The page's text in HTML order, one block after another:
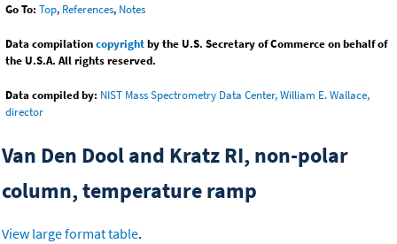
Go To: Top, References, Notes
Data compilationcopyrightby the U.S. Secretary of Commerce on behalf of
the U.S.A. All rights reserved.
Data compiled by: NIST Mass Spectrometry Data Center, William E. Wallace,
director
Van Den Dool and Kratz RI, non-polar
column, temperature ramp
View large format table.